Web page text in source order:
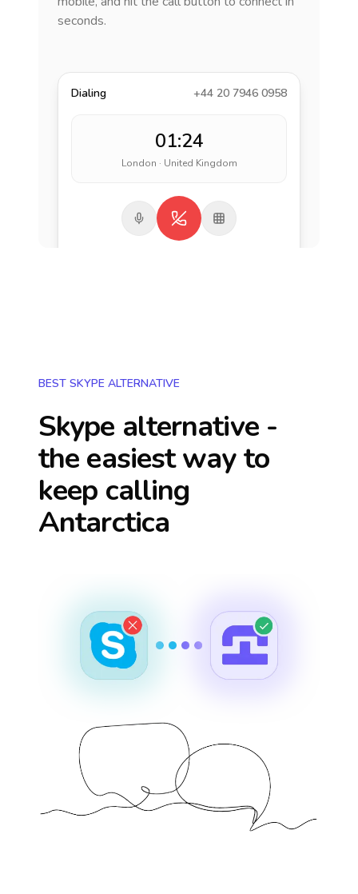
seconds.
Dialing +44 20 7946 0958
01:24
London · United Kingdom
BEST SKYPE ALTERNATIVE
Skype alternative -
the easiest way to
keep calling
Antarctica